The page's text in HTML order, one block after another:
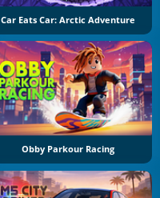
Car Eats Car: Arctic Adventure
Obby Parkour Racing